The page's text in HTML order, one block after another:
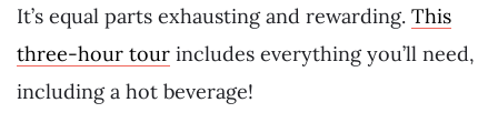
It’s equal parts exhausting and rewarding. This
three-hour tour includes everything you’ll need,
including a hot beverage!